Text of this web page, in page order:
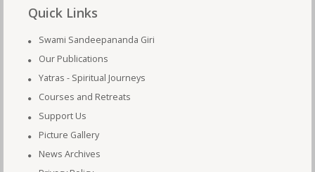
Quick Links
Swami Sandeepananda Giri
Our Publications
Yatras - Spiritual Journeys
Courses and Retreats
Support Us
Picture Gallery
News Archives